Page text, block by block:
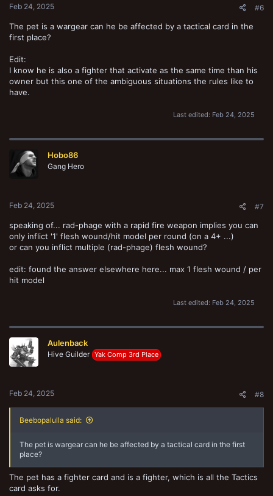
Feb 24, 2025 #6
The pet is a wargear can he be affected by a tactical card in the
first place?
Edit:
I know he is also a fighter that activate as the same time than his
owner but this one of the ambiguous situations the rules like to
have.
Last edited: Feb 24, 2025
Hobo86
Gang Hero
Feb 24, 2025 #7
speaking of... rad-phage with a rapid fire weapon implies you can
only inflict '1' flesh wound/hit model per round (on a 4+ ...)
or can you inflict multiple (rad-phage) flesh wound?
edit: found the answer elsewhere here... max 1 flesh wound / per
hit model
Last edited: Feb 24, 2025
Aulenback
Hive Guilder Yak Comp 3rd Place
Feb 24, 2025 #8
Beebopalulla said:
The pet is wargear can he be affected by a tactical card in the first
place?
The pet has a fighter card and is a fighter, which is all the Tactics
card asks for.